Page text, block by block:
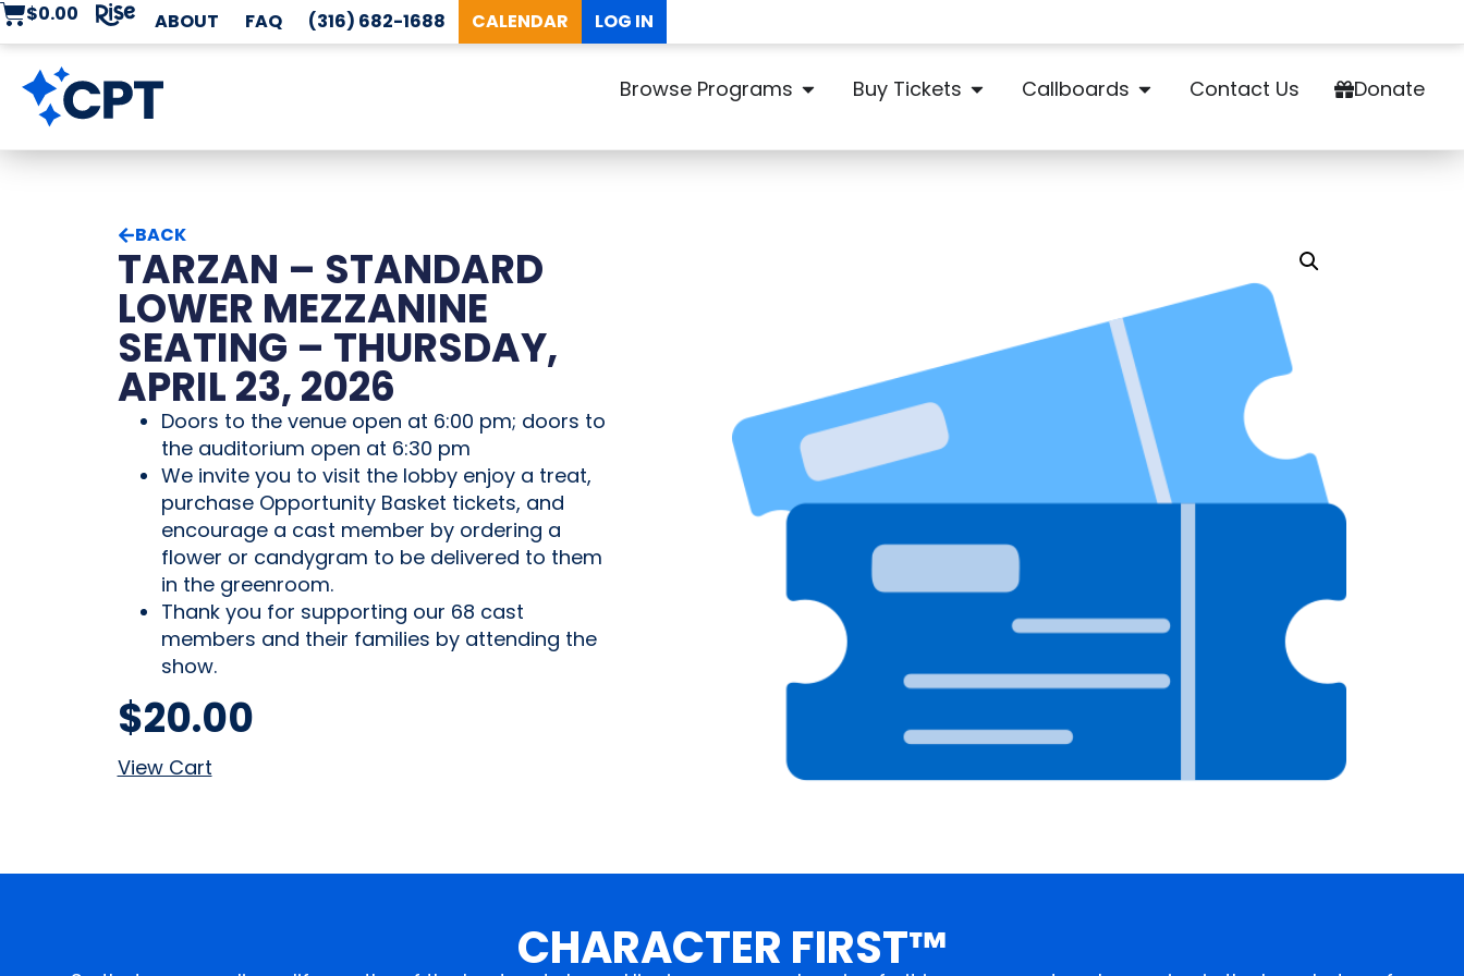
$0.00 ABOUT FAQ (316) 682-1688 CALENDAR LOG IN
Browse Programs Buy Tickets Callboards Contact Us Donate
BACK
TARZAN – STANDARD
LOWER MEZZANINE
SEATING – THURSDAY,
APRIL 23, 2026
Doors to the venue open at 6:00 pm; doors to
the auditorium open at 6:30 pm
We invite you to visit the lobby enjoy a treat,
purchase Opportunity Basket tickets, and
encourage a cast member by ordering a
flower or candygram to be delivered to them
in the greenroom.
Thank you for supporting our 68 cast
members and their families by attending the
show.
$20.00
View Cart
CHARACTER FIRST™